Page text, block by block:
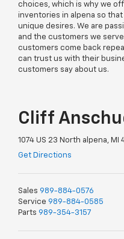
choices, which is why we
inventories in alpena so
unique desires. We are
and the customers we
customers come back
can trust us with their
customers say about us.
Cliff
1074 US 23 North alpena, MI
Get Directions
Sales 989-884-0576
Service 989-884-0585
Parts 989-354-3157